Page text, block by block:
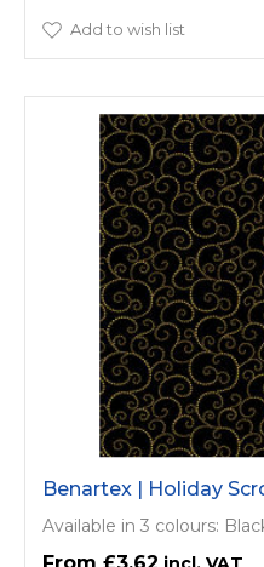
Add to wish list
Benartex | Holiday
Available in 3 colours:
£3.62